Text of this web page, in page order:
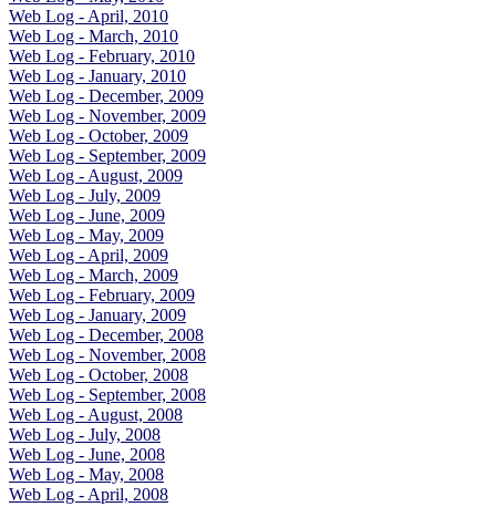
Web Log - April, 2010
Web Log - March, 2010
Web Log - February, 2010
Web Log - January, 2010
Web Log - December, 2009
Web Log - November, 2009
Web Log - October, 2009
Web Log - September, 2009
Web Log - August, 2009
Web Log - July, 2009
Web Log - June, 2009
Web Log - May, 2009
Web Log - April, 2009
Web Log - March, 2009
Web Log - February, 2009
Web Log - January, 2009
Web Log - December, 2008
Web Log - November, 2008
Web Log - October, 2008
Web Log - September, 2008
Web Log - August, 2008
Web Log - July, 2008
Web Log - June, 2008
Web Log - May, 2008
Web Log - April, 2008